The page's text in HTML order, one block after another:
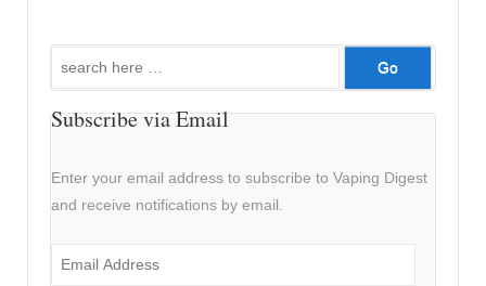
Subscribe via Email
Enter your email address to subscribe to Vaping Digest
and receive notifications by email.
Email